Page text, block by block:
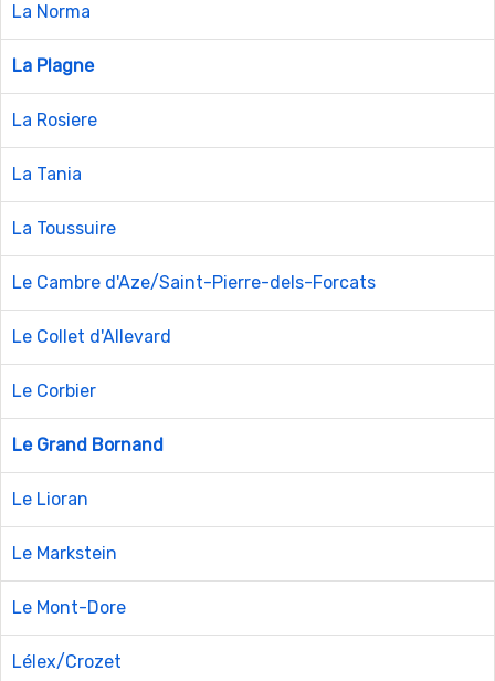
La Norma
La Plagne
La Rosiere
La Tania
La Toussuire
Le Cambre d'Aze/Saint-Pierre-dels-Forcats
Le Collet d'Allevard
Le Corbier
Le Grand Bornand
Le Lioran
Le Markstein
Le Mont-Dore
Lélex/Crozet